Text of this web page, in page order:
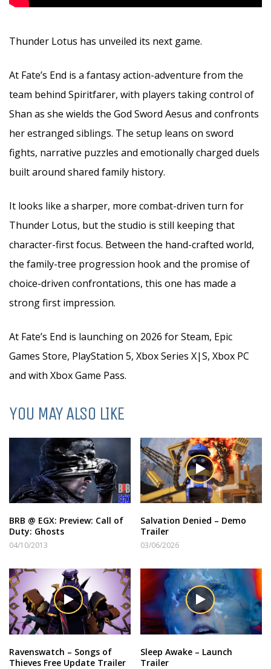
Thunder Lotus has unveiled its next game.
At Fate’s End is a fantasy action-adventure from the
team behind Spiritfarer, with players taking control of
Shan as she wields the God Sword Aesus and confronts
her estranged siblings. The setup leans on sword
fights, narrative puzzles and emotionally charged duels
built around shared family history.
It looks like a sharper, more combat-driven turn for
Thunder Lotus, but the studio is still keeping that
character-first focus. Between the hand-crafted world,
the family-tree progression hook and the promise of
choice-driven confrontations, this one has made a
strong first impression.
At Fate’s End is launching on 2026 for Steam, Epic
Games Store, PlayStation 5, Xbox Series X|S, Xbox PC
and with Xbox Game Pass.
YOU MAY ALSO LIKE
BRB @ EGX: Preview: Call of
Duty: Ghosts
04/10/2013
Salvation Denied – Demo
Trailer
03/06/2026
Ravenswatch – Songs of
Thieves Free Update Trailer
Sleep Awake – Launch
Trailer